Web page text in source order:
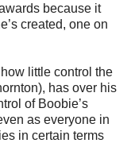
because it
created, one on
little control the
has over his
of Boobie’s
as everyone in
in certain terms